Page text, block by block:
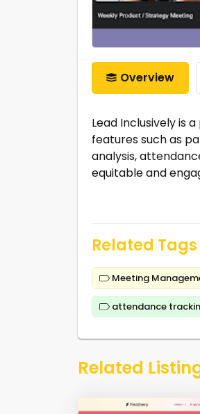
Overview
Lead Inclusively is
features such as
analysis,
equitable and
Related Tags
Meeting
attendance
Related